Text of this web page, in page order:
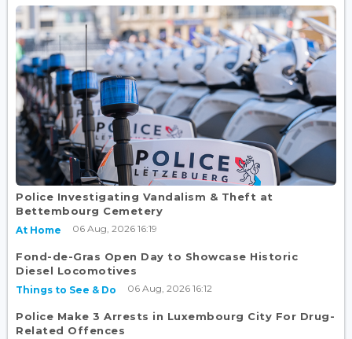
Police Investigating Vandalism & Theft at
Bettembourg Cemetery
At Home 06 Aug, 2026 16:19
Fond-de-Gras Open Day to Showcase Historic
Diesel Locomotives
Things to See & Do 06 Aug, 2026 16:12
Police Make 3 Arrests in Luxembourg City For Drug-
Related Offences